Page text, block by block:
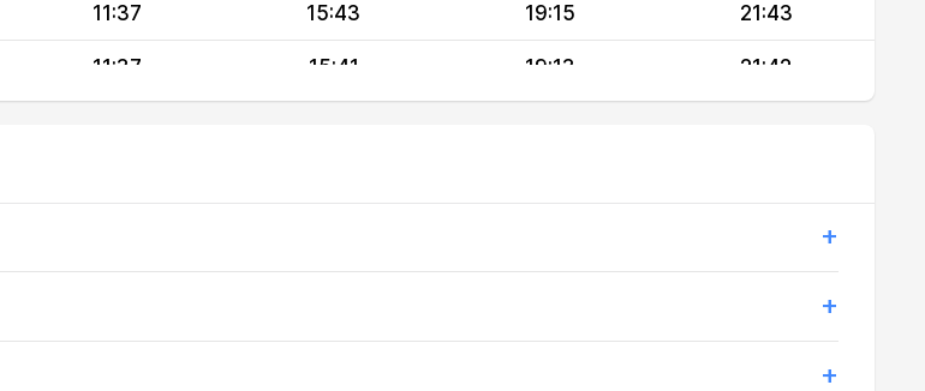
11:37 15:43 19:15 21:43
11:37 15:41 19:13 21:42
11:36 15:35 19:01 21:36